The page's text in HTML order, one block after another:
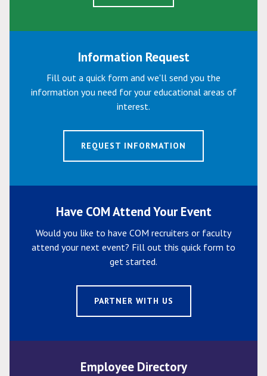
Information Request
Fill out a quick form and we'll send you the
information you need for your educational areas of
interest.
REQUEST INFORMATION
Have COM Attend Your Event
Would you like to have COM recruiters or faculty
attend your next event? Fill out this quick form to
get started.
PARTNER WITH US
Employee Directory